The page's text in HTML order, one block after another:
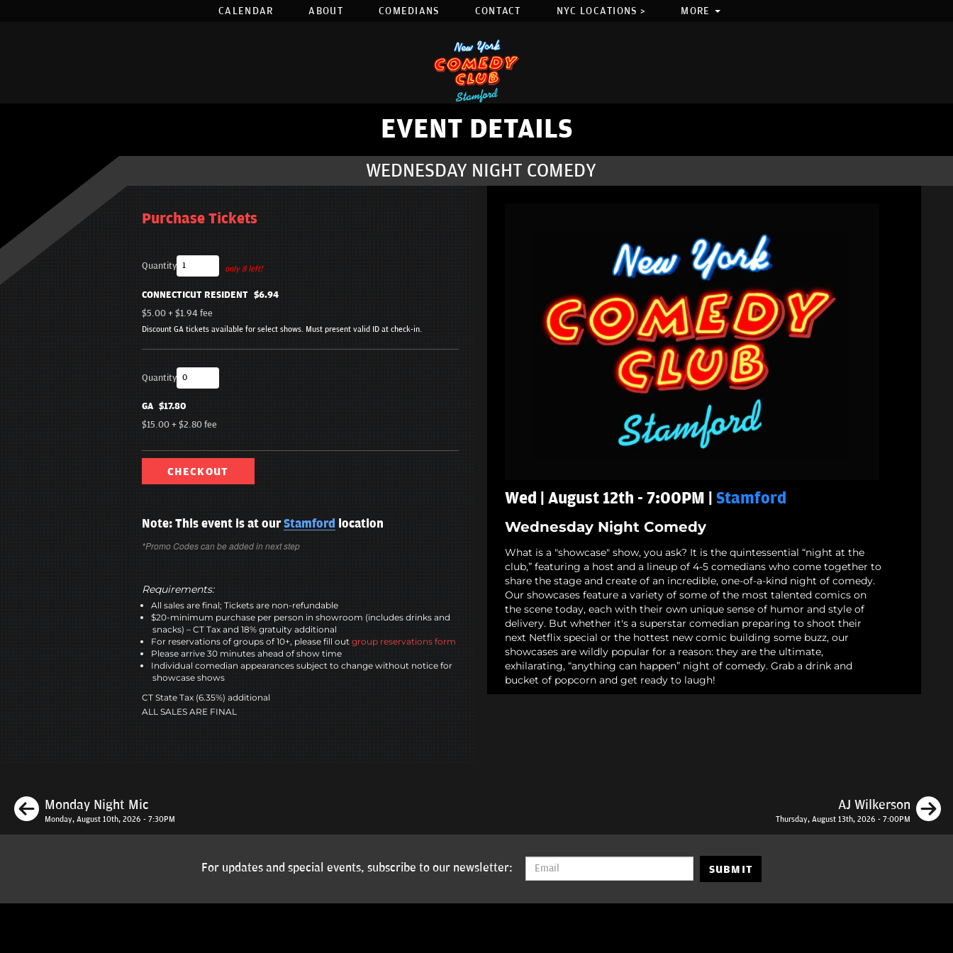
CALENDAR ABOUT COMEDIANS CONTACT NYC LOCATIONS > MORE
EVENT DETAILS
WEDNESDAY NIGHT COMEDY
Purchase Tickets
Quantity only 8 left!
CONNECTICUT RESIDENT $6.94
$5.00+$1.94fee
Discount GA tickets available for select shows. Must present valid ID at check-in.
Quantity
GA $17.80
$15.00+$2.80fee
CHECKOUT
Note: This event is at ourStamford location
*Promo Codes can be added in next step
Requirements:
All sales are final; Tickets are non-refundable
$20-minimum purchase per person in showroom (includes drinks and
snacks) – CT Tax and 18% gratuity additional
For reservations of groups of 10+, please fill out group reservations form
Please arrive 30 minutes ahead of show time
Individual comedian appearances subject to change without notice for
showcase shows
CT State Tax (6.35%) additional
ALL SALES ARE FINAL
Wed | August 12th - 7:00PM | Stamford
Wednesday Night Comedy
What is a "showcase" show, you ask? It is the quintessential “night at the
club,” featuring a host and a lineup of 4-5 comedians who come together to
share the stage and create of an incredible, one-of-a-kind night of comedy.
Our showcases feature a variety of some of the most talented comics on
the scene today, each with their own unique sense of humor and style of
delivery. But whether it's a superstar comedian preparing to shoot their
next Netflix special or the hottest new comic building some buzz, our
showcases are wildly popular for a reason: they are the ultimate,
exhilarating, “anything can happen” night of comedy. Grab a drink and
bucket of popcorn and get ready to laugh!
Previous
Monday Night Mic
Monday, August 10th, 2026 - 7:30PM
AJ Wilkerson
Thursday, August 13th, 2026 - 7:00PM
For updates and special events, subscribe to our newsletter: SUBMIT